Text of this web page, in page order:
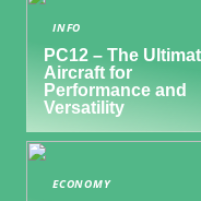
INFO
PC12 – The
Aircraft for
Performance and
Versatility
ECONOMY